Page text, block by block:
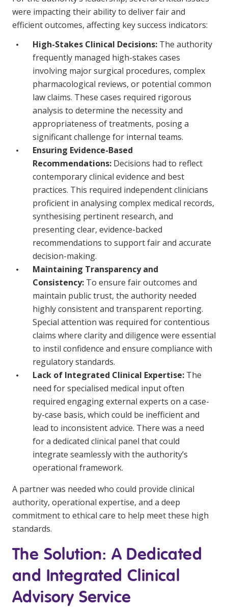
were impacting their ability to deliver fair and
efficient outcomes, affecting key success indicators:
High-Stakes Clinical Decisions: The authority
frequently managed high-stakes cases
involving major surgical procedures, complex
pharmacological reviews, or potential common
law claims. These cases required rigorous
analysis to determine the necessity and
appropriateness of treatments, posing a
significant challenge for internal teams.
Ensuring Evidence-Based
Recommendations: Decisions had to reflect
contemporary clinical evidence and best
practices. This required independent clinicians
proficient in analysing complex medical records,
synthesising pertinent research, and
presenting clear, evidence-backed
recommendations to support fair and accurate
decision-making.
Maintaining Transparency and
Consistency: To ensure fair outcomes and
maintain public trust, the authority needed
highly consistent and transparent reporting.
Special attention was required for contentious
claims where clarity and diligence were essential
to instil confidence and ensure compliance with
regulatory standards.
Lack of Integrated Clinical Expertise: The
need for specialised medical input often
required engaging external experts on a case-
by-case basis, which could be inefficient and
lead to inconsistent advice. There was a need
for a dedicated clinical panel that could
integrate seamlessly with the authority’s
operational framework.
A partner was needed who could provide clinical
authority, operational expertise, and a deep
commitment to ethical care to help meet these high
standards.
The Solution: A Dedicated
and Integrated Clinical
Advisory Service